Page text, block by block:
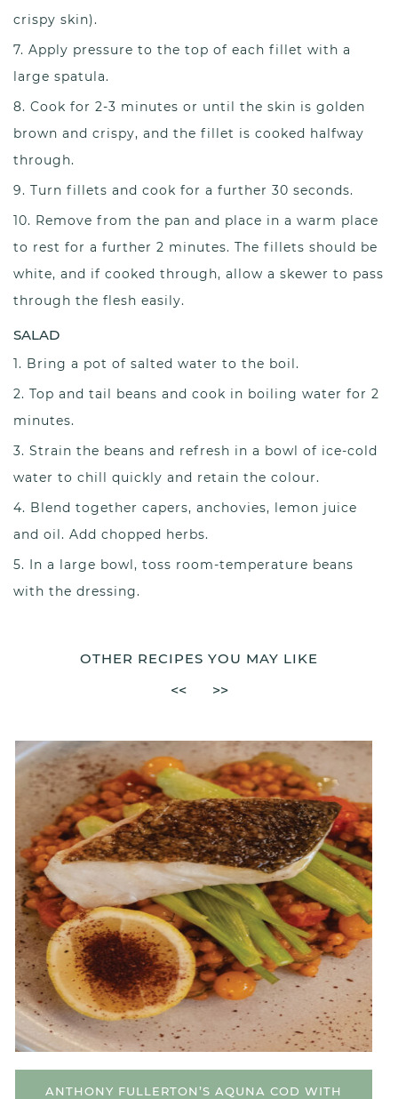
crispy skin).
Apply pressure to the top of each fillet with a
large spatula.
Cook for 2-3 minutes or until the skin is golden
brown and crispy, and the fillet is cooked halfway
through.
Turn fillets and cook for a further 30 seconds.
Remove from the pan and place in a warm place
to rest for a further 2 minutes. The fillets should be
white, and if cooked through, allow a skewer to pass
through the flesh easily.
SALAD
Bring a pot of salted water to the boil.
Top and tail beans and cook in boiling water for 2
minutes.
Strain the beans and refresh in a bowl of ice-cold
water to chill quickly and retain the colour.
Blend together capers, anchovies, lemon juice
and oil. Add chopped herbs.
In a large bowl, toss room-temperature beans
with the dressing.
OTHER RECIPES YOU MAY LIKE
<<
>>
ANTHONY FULLERTON’S AQUNA COD WITH